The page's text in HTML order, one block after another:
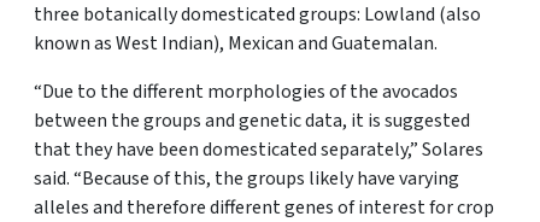
three botanically domesticated groups: Lowland (also
known as West Indian), Mexican and Guatemalan.
“Due to the different morphologies of the avocados
between the groups and genetic data, it is suggested
that they have been domesticated separately,” Solares
said. “Because of this, the groups likely have varying
alleles and therefore different genes of interest for crop